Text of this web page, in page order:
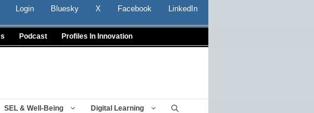
Login Bluesky X Facebook LinkedIn
Podcast Profiles In Innovation
SEL & Well-Being Digital Learning